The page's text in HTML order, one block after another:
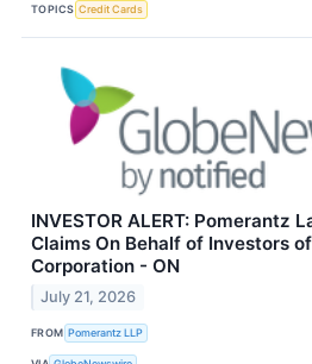
TOPICS Credit Cards
INVESTOR ALERT: Pomerantz
Claims On Behalf of Investors
Corporation - ON
July 21, 2026
FROM Pomerantz LLP